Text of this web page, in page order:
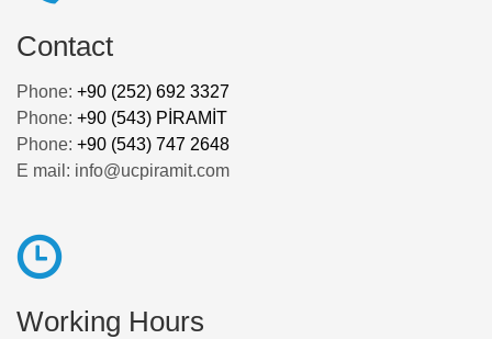
Contact
Phone: +90 (252) 692 3327
Phone: +90 (543) PİRAMİT
Phone: +90 (543) 747 2648
E mail: info@ucpiramit.com
Working Hours